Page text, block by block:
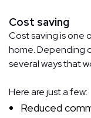
Cost saving
Cost saving is one
home. Depending
several ways that
Here are just a few:
Reduced